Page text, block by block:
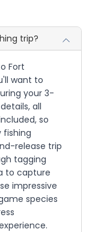
trip?
Fort
want to
your 3-
all
so
fishing
release trip
tagging
to capture
impressive
species